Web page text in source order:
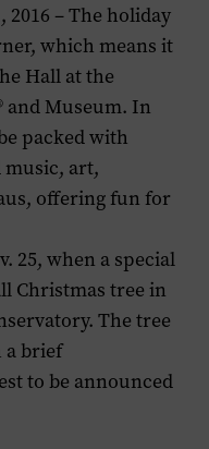
2016 – The holiday
which means it
Hall at the
and Museum. In
packed with
music, art,
offering fun for
25, when a special
Christmas tree in
The tree
a brief
to be announced